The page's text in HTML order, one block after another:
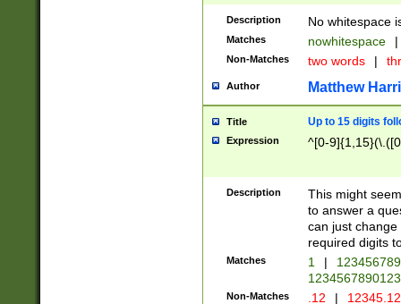
Description No whitespace
Matches nowhitespace |
Non-Matches two words |
Author Matthew
Title Up to 15 digits
Expression ^[0-
Description
This might
to answer a
can just
required digits
Matches 1 |
Non-Matches .12 |